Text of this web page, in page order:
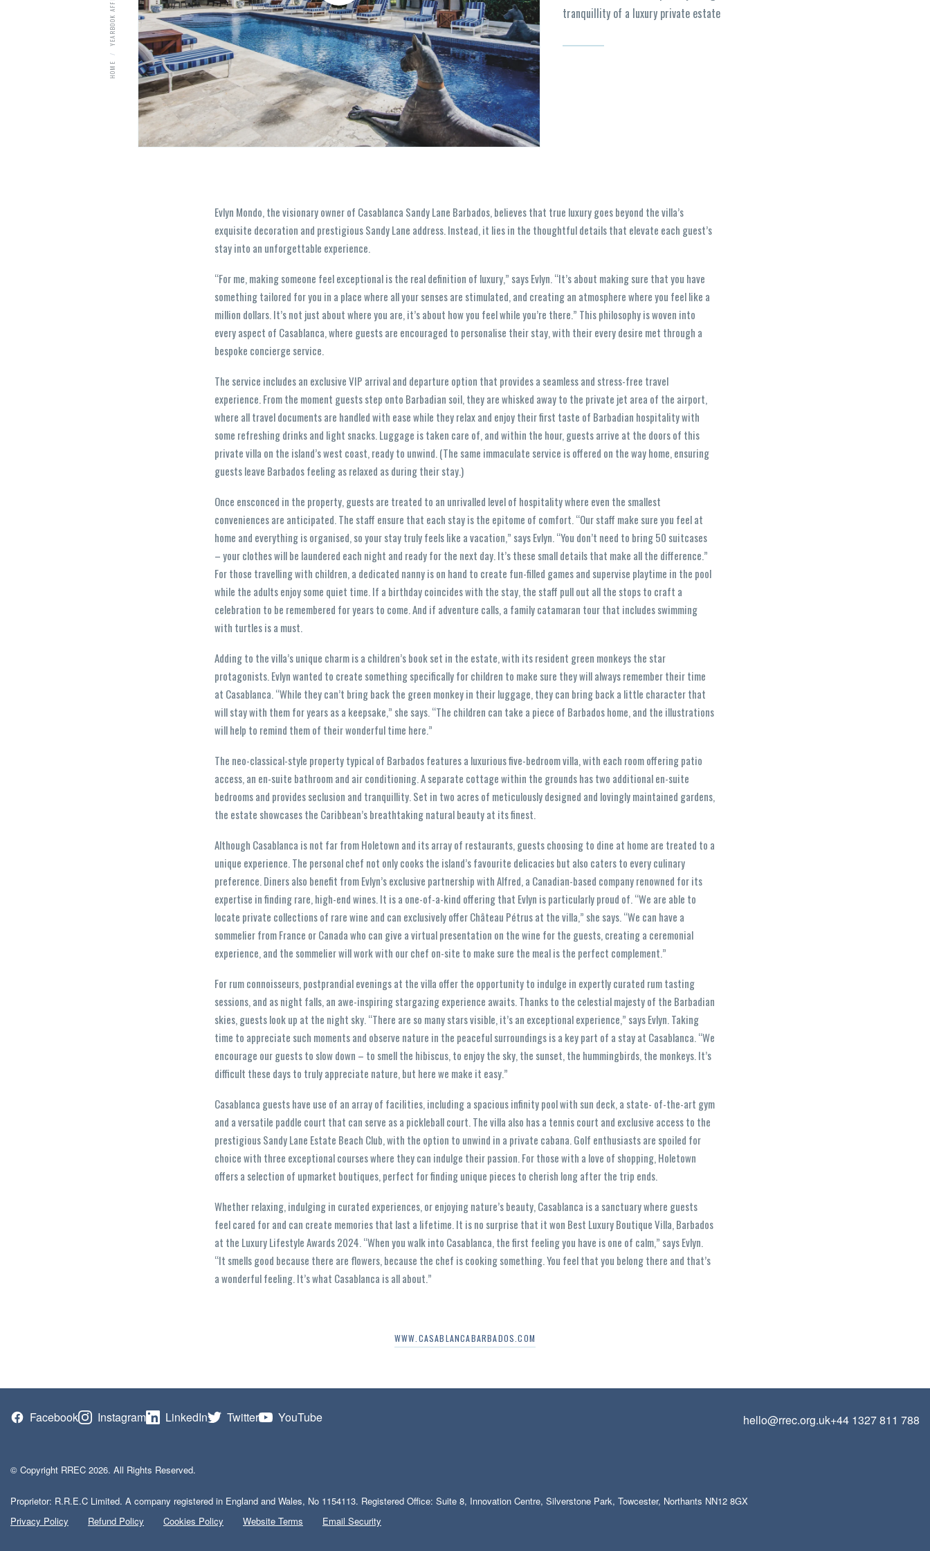
HOME
tranquillity of a luxury private estate
Evlyn Mondo, the visionary owner of Casablanca Sandy Lane Barbados, believes that true luxury goes beyond the villa’s
exquisite decoration and prestigious Sandy Lane address. Instead, it lies in the thoughtful details that elevate each guest’s
stay into an unforgettable experience.
“For me, making someone feel exceptional is the real definition of luxury,” says Evlyn. “It’s about making sure that you have
something tailored for you in a place where all your senses are stimulated, and creating an atmosphere where you feel like a
million dollars. It’s not just about where you are, it’s about how you feel while you’re there.” This philosophy is woven into
every aspect of Casablanca, where guests are encouraged to personalise their stay, with their every desire met through a
bespoke concierge service.
The service includes an exclusive VIP arrival and departure option that provides a seamless and stress-free travel
experience. From the moment guests step onto Barbadian soil, they are whisked away to the private jet area of the airport,
where all travel documents are handled with ease while they relax and enjoy their first taste of Barbadian hospitality with
some refreshing drinks and light snacks. Luggage is taken care of, and within the hour, guests arrive at the doors of this
private villa on the island’s west coast, ready to unwind. (The same immaculate service is offered on the way home, ensuring
guests leave Barbados feeling as relaxed as during their stay.)
Once ensconced in the property, guests are treated to an unrivalled level of hospitality where even the smallest
conveniences are anticipated. The staff ensure that each stay is the epitome of comfort. “Our staff make sure you feel at
home and everything is organised, so your stay truly feels like a vacation,” says Evlyn. “You don’t need to bring 50 suitcases
– your clothes will be laundered each night and ready for the next day. It’s these small details that make all the difference.”
For those travelling with children, a dedicated nanny is on hand to create fun-filled games and supervise playtime in the pool
while the adults enjoy some quiet time. If a birthday coincides with the stay, the staff pull out all the stops to craft a
celebration to be remembered for years to come. And if adventure calls, a family catamaran tour that includes swimming
with turtles is a must.
Adding to the villa’s unique charm is a children’s book set in the estate, with its resident green monkeys the star
protagonists. Evlyn wanted to create something specifically for children to make sure they will always remember their time
at Casablanca. “While they can’t bring back the green monkey in their luggage, they can bring back a little character that
will stay with them for years as a keepsake,” she says. “The children can take a piece of Barbados home, and the illustrations
will help to remind them of their wonderful time here.”
The neo-classical-style property typical of Barbados features a luxurious five-bedroom villa, with each room offering patio
access, an en-suite bathroom and air conditioning. A separate cottage within the grounds has two additional en-suite
bedrooms and provides seclusion and tranquillity. Set in two acres of meticulously designed and lovingly maintained gardens,
the estate showcases the Caribbean’s breathtaking natural beauty at its finest.
Although Casablanca is not far from Holetown and its array of restaurants, guests choosing to dine at home are treated to a
unique experience. The personal chef not only cooks the island’s favourite delicacies but also caters to every culinary
preference. Diners also benefit from Evlyn’s exclusive partnership with Alfred, a Canadian-based company renowned for its
expertise in finding rare, high-end wines. It is a one-of-a-kind offering that Evlyn is particularly proud of. “We are able to
locate private collections of rare wine and can exclusively offer Château Pétrus at the villa,” she says. “We can have a
sommelier from France or Canada who can give a virtual presentation on the wine for the guests, creating a ceremonial
experience, and the sommelier will work with our chef on-site to make sure the meal is the perfect complement.”
For rum connoisseurs, postprandial evenings at the villa offer the opportunity to indulge in expertly curated rum tasting
sessions, and as night falls, an awe-inspiring stargazing experience awaits. Thanks to the celestial majesty of the Barbadian
skies, guests look up at the night sky. “There are so many stars visible, it’s an exceptional experience,” says Evlyn. Taking
time to appreciate such moments and observe nature in the peaceful surroundings is a key part of a stay at Casablanca. “We
encourage our guests to slow down – to smell the hibiscus, to enjoy the sky, the sunset, the hummingbirds, the monkeys. It’s
difficult these days to truly appreciate nature, but here we make it easy.”
Casablanca guests have use of an array of facilities, including a spacious infinity pool with sun deck, a state- of-the-art gym
and a versatile paddle court that can serve as a pickleball court. The villa also has a tennis court and exclusive access to the
prestigious Sandy Lane Estate Beach Club, with the option to unwind in a private cabana. Golf enthusiasts are spoiled for
choice with three exceptional courses where they can indulge their passion. For those with a love of shopping, Holetown
offers a selection of upmarket boutiques, perfect for finding unique pieces to cherish long after the trip ends.
Whether relaxing, indulging in curated experiences, or enjoying nature’s beauty, Casablanca is a sanctuary where guests
feel cared for and can create memories that last a lifetime. It is no surprise that it won Best Luxury Boutique Villa, Barbados
at the Luxury Lifestyle Awards 2024. “When you walk into Casablanca, the first feeling you have is one of calm,” says Evlyn.
“It smells good because there are flowers, because the chef is cooking something. You feel that you belong there and that’s
a wonderful feeling. It’s what Casablanca is all about.”
WWW.CASABLANCABARBADOS.COM
Facebook Instagram LinkedIn Twitter YouTube hello@rrec.org.uk+44 1327 811 788
© Copyright RREC 2026. All Rights Reserved.
Proprietor: R.R.E.C Limited. A company registered in England and Wales, No 1154113. Registered Office: Suite 8, Innovation Centre, Silverstone Park, Towcester, Northants NN12 8GX
Privacy Policy
Refund Policy Cookies Policy Website Terms Email Security